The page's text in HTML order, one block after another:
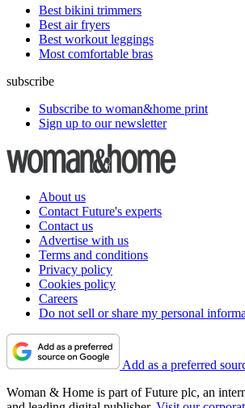
US
Useful links
most-popular
All-time beauty favourites
Sunrise alarm clocks tested
Is Le Creuset really the best cast iron
22 British clothing brands
Vouchers
buying-guides
Best bikini trimmers
Best air fryers
Best workout leggings
Most comfortable bras
subscribe
Subscribe to woman&home print
Sign up to our newsletter
About us
Contact Future's experts